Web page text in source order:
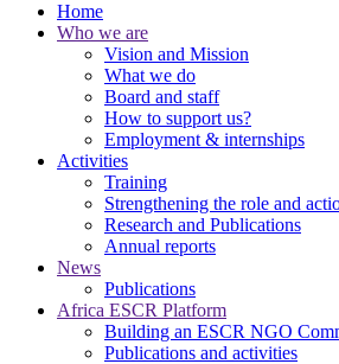
Home
Who we are
Vision and Mission
What we do
Board and staff
How to support us?
Employment & internships
Activities
Training
Strengthening the role and
Research and Publications
Annual reports
News
Publications
Africa ESCR Platform
Building an ESCR NGO
Publications and activities